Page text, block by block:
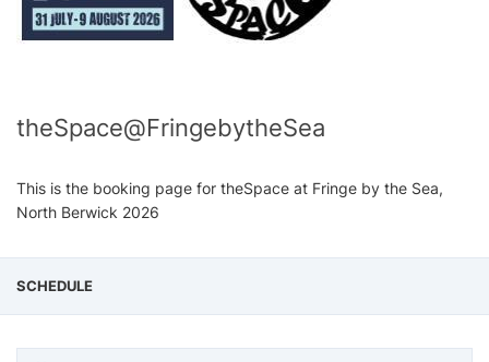
theSpace@FringebytheSea
This is the booking page for theSpace at Fringe by the Sea,
North Berwick 2026
SCHEDULE